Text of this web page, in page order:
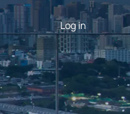
Log in